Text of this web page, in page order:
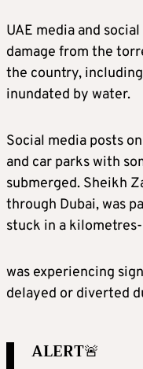
UAE media and
damage from the
the country,
inundated by water.
Social media posts
and car parks with
submerged. Sheikh
through Dubai, was
stuck in a
was experiencing
delayed or diverted
ALERT🚨